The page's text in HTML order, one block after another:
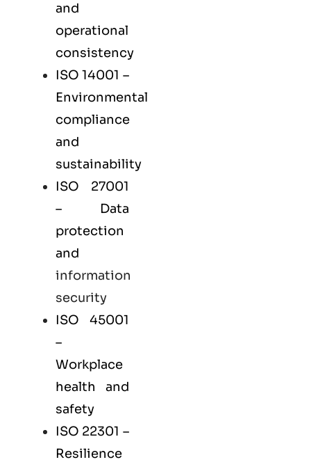
and
operational
consistency
ISO 14001 –
Environmental
compliance
and
sustainability
ISO 27001
– Data
protection
and
information
security
ISO 45001
–
Workplace
health and
safety
ISO 22301 –
Resilience